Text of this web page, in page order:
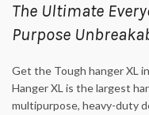
The Ultimate
Purpose
Get the Tough hanger XL
Hanger XL is the largest
multipurpose, heavy-duty